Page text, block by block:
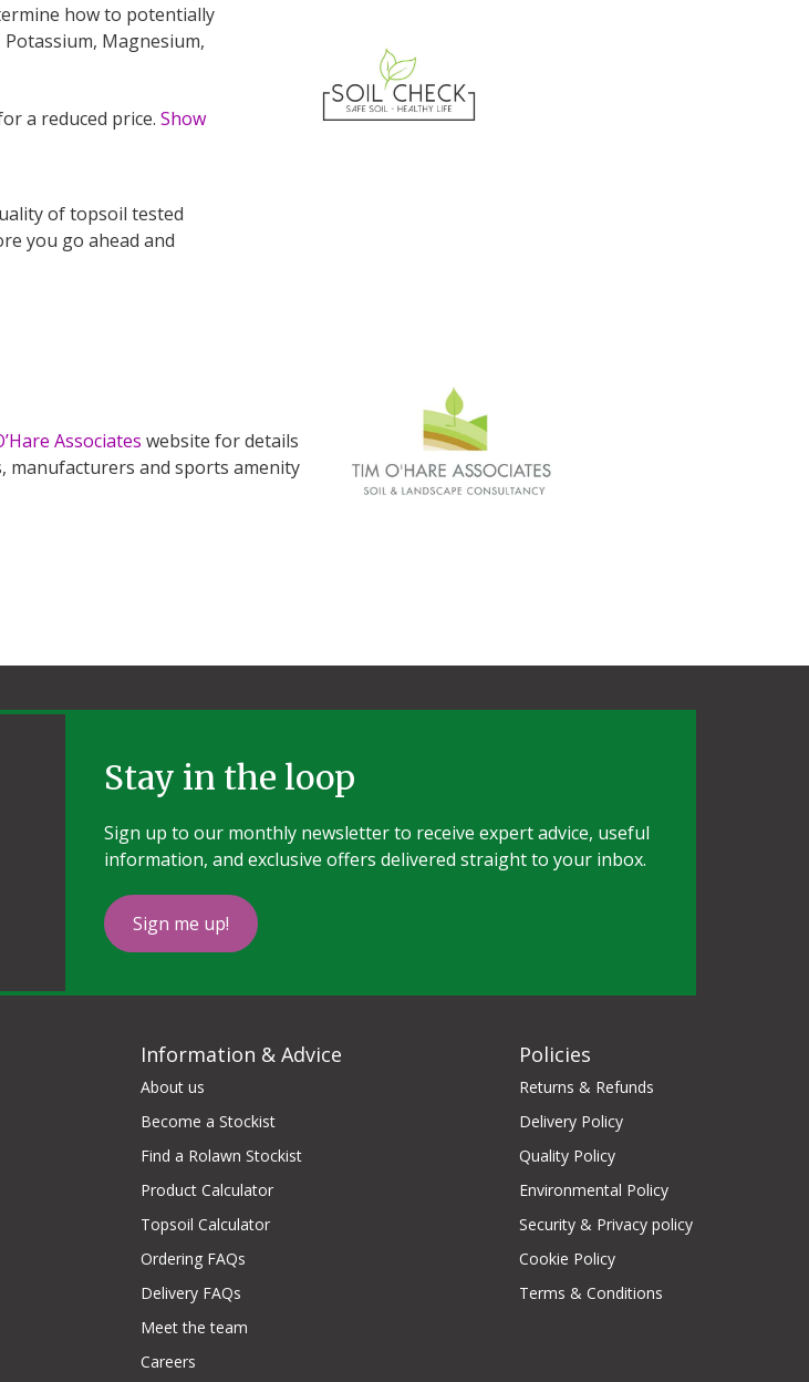
how to potentially
Magnesium,
a reduced price. Show
of topsoil tested
you go ahead and
Associates website for details
manufacturers and sports amenity
Stay in the loop
Sign up to our monthly newsletter to receive expert advice, useful
information, and exclusive offers delivered straight to your inbox.
Sign me up!
Information & Advice
About us
Become a Stockist
Find a Rolawn Stockist
Product Calculator
Topsoil Calculator
Ordering FAQs
Delivery FAQs
Meet the team
Careers
Policies
Returns & Refunds
Delivery Policy
Quality Policy
Environmental Policy
Security & Privacy policy
Cookie Policy
Terms & Conditions